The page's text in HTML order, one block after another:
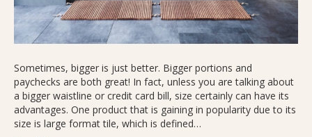
Sometimes, bigger is just better. Bigger portions and
paychecks are both great! In fact, unless you are talking about
a bigger waistline or credit card bill, size certainly can have its
advantages. One product that is gaining in popularity due to its
size is large format tile, which is defined…